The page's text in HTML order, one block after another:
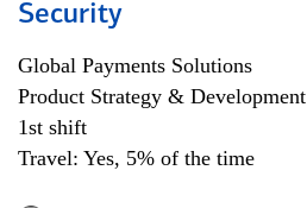
Security
Global Payments Solutions
Product Strategy & Development
1st shift
Travel: Yes, 5% of the time